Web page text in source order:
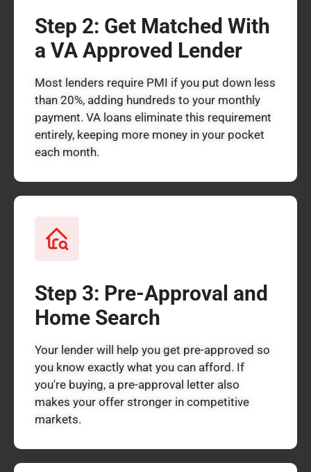
Step 2: Get Matched With
a VA Approved Lender
Most lenders require PMI if you put down less
than 20%, adding hundreds to your monthly
payment. VA loans eliminate this requirement
entirely, keeping more money in your pocket
each month.
Step 3: Pre-Approval and
Home Search
Your lender will help you get pre-approved so
you know exactly what you can afford. If
you're buying, a pre-approval letter also
makes your offer stronger in competitive
markets.